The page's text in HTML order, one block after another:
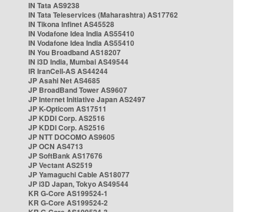
IN Tata AS9238
IN Tata Teleservices (Maharashtra) AS17762
IN Tikona Infinet AS45528
IN Vodafone Idea India AS55410
IN Vodafone Idea India AS55410
IN You Broadband AS18207
IN i3D India, Mumbai AS49544
IR IranCell-AS AS44244
JP Asahi Net AS4685
JP BroadBand Tower AS9607
JP Internet Initiative Japan AS2497
JP K-Opticom AS17511
JP KDDI Corp. AS2516
JP KDDI Corp. AS2516
JP NTT DOCOMO AS9605
JP OCN AS4713
JP SoftBank AS17676
JP Vectant AS2519
JP Yamaguchi Cable AS18077
JP i3D Japan, Tokyo AS49544
KR G-Core AS199524-1
KR G-Core AS199524-2